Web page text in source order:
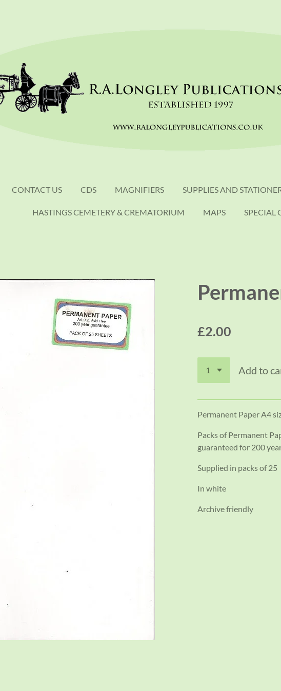
CONTACT US CDS MAGNIFIERS SUPPLIES AND
HASTINGS CEMETERY & CREMATORIUM MAPS SPECIAL
£2.00
Add to
Permanent Paper A4
Packs of Permanent
guaranteed for 200
Supplied in packs of 25
In white
Archive friendly